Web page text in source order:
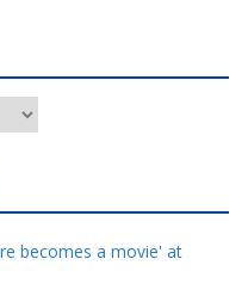
becomes a movie' at